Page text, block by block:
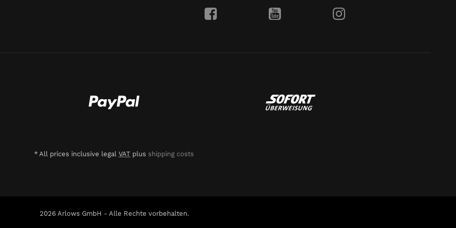
* All prices inclusive legal VAT plus shipping costs
2026 Arlows GmbH - Alle Rechte vorbehalten.